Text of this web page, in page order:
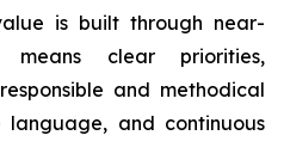
is built through near-
clear priorities,
and methodical
language, and continuous